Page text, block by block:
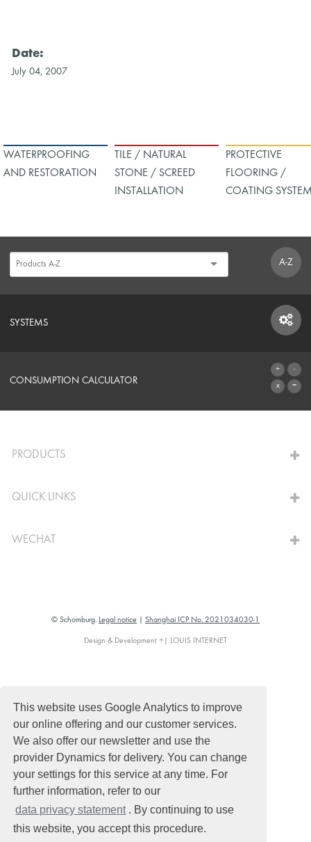
This website uses Google Analytics to improve
our online offering and our customer services.
We also offer our newsletter and use the
provider Dynamics for delivery. You can change
your settings for this service at any time. For
further information, refer to our
data privacy statement . By continuing to use
this website, you accept this procedure.
Date:
July 04, 2007
WATERPROOFING
AND RESTORATION
TILE / NATURAL
STONE / SCREED
INSTALLATION
PROTECTIVE
FLOORING /
COATING
A-Z
SYSTEMS
SYSTEMS
CONSUMPTION CALCULATOR
PRODUCTS
QUICK LINKS
WECHAT
© Schomburg. Legal notice Shanghai ICP No. 2021034030-1
Design & Development +| LOUIS INTERNET